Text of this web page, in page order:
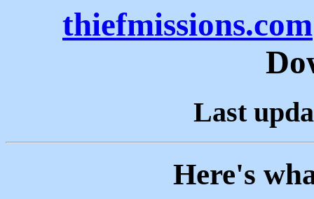
thiefmissions.com
Last
Here's